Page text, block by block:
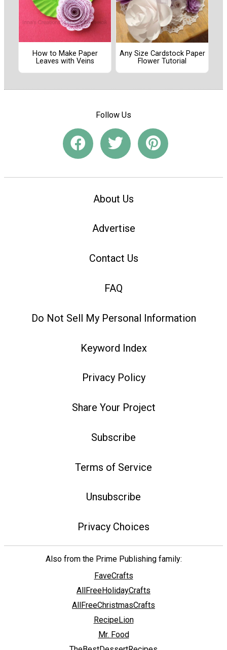
How to Make Paper
Leaves with Veins
Any Size Cardstock Paper
Flower Tutorial
Follow Us
About Us
Advertise
Contact Us
FAQ
Do Not Sell My Personal Information
Keyword Index
Privacy Policy
Share Your Project
Subscribe
Terms of Service
Unsubscribe
Privacy Choices
Also from the Prime Publishing family:
FaveCrafts
AllFreeHolidayCrafts
AllFreeChristmasCrafts
RecipeLion
Mr. Food